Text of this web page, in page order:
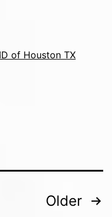
of Houston TX
Older